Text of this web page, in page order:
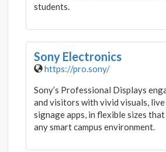
students.
Sony Electronics
https://pro.sony/
Sony’s Professional Displays
and visitors with vivid visuals, live
signage apps, in flexible sizes
any smart campus environment.